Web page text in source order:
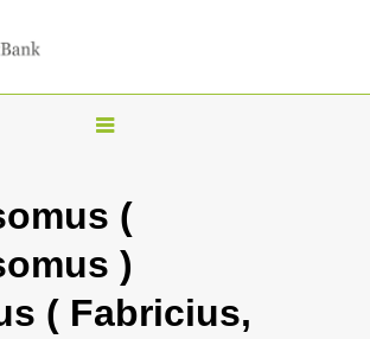
T
g
l
n
(
)
( Fabricius,